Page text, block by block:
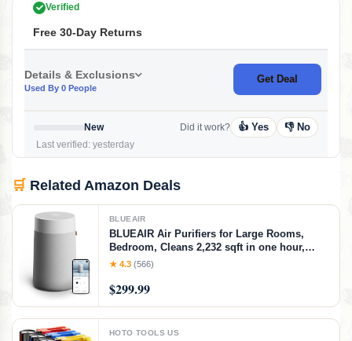
Verified
Free 30-Day Returns
Details & Exclusions
Used By 0 People
Get Deal
New
Last verified: yesterday
Did it work? 👍 Yes 👎 No
🛒 Related Amazon Deals
BLUEAIR
BLUEAIR Air Purifiers for Large Rooms,
Bedroom, Cleans 2,232 sqft in one hour,
HEPASilent Smart Air Cleaner for Home,
Blue Pure 311i+ Max, Medium Room
★ 4.3 (566)
$299.99
HOTO TOOLS US